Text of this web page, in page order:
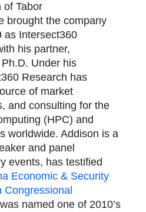
of Tabor
brought the company
as Intersect360
his partner,
Under his
Research has
of market
and consulting for the
(HPC) and
worldwide. Addison is a
and panel
events, has testified
Economic & Security
Congressional
named one of 2010’s